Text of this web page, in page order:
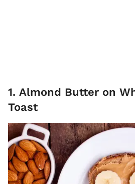
1. Almond Butter on
Toast